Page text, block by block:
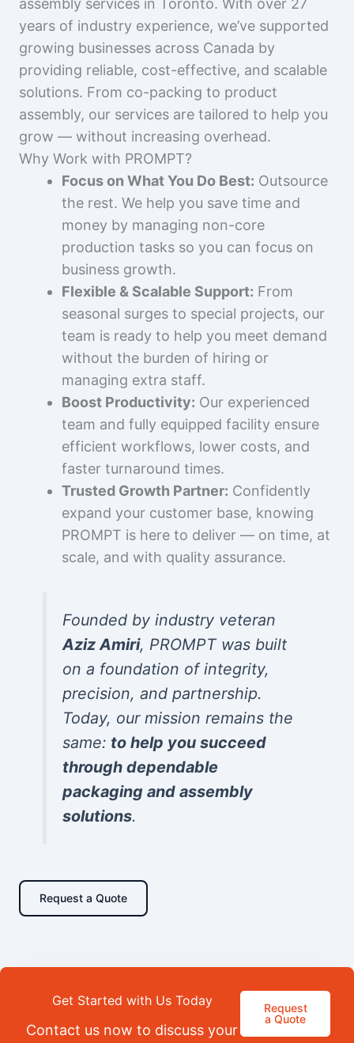
assembly services in Toronto. With over 27
years of industry experience, we’ve supported
growing businesses across Canada by
providing reliable, cost-effective, and scalable
solutions. From co-packing to product
assembly, our services are tailored to help you
grow — without increasing overhead.
Why Work with PROMPT?
Focus on What You Do Best: Outsource
the rest. We help you save time and
money by managing non-core
production tasks so you can focus on
business growth.
Flexible & Scalable Support: From
seasonal surges to special projects, our
team is ready to help you meet demand
without the burden of hiring or
managing extra staff.
Boost Productivity: Our experienced
team and fully equipped facility ensure
efficient workflows, lower costs, and
faster turnaround times.
Trusted Growth Partner: Confidently
expand your customer base, knowing
PROMPT is here to deliver — on time, at
scale, and with quality assurance.
Founded by industry veteran
Aziz Amiri, PROMPT was built
on a foundation of integrity,
precision, and partnership.
Today, our mission remains the
same: to help you succeed
through dependable
packaging and assembly
solutions.
Request a Quote
Get Started with Us Today
Contact us now to discuss your
Request
a Quote